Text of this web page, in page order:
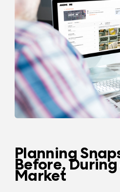
Planning
Before,
Market